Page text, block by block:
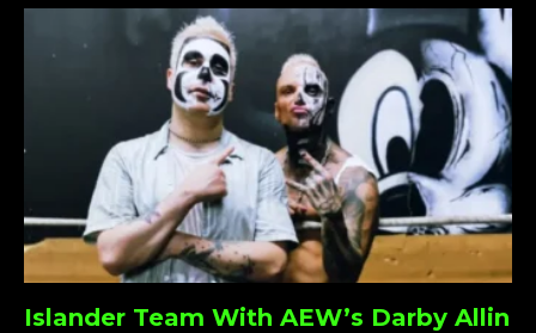
Islander Team With AEW’s Darby Allin